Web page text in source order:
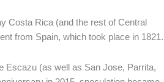
Costa Rica (and the rest of Central
from Spain, which took place in 1821.
Escazu (as well as San Jose, Parrita,